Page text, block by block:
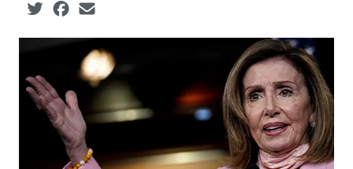
Social share icons